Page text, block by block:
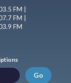
FM |
FM |
FM
Go